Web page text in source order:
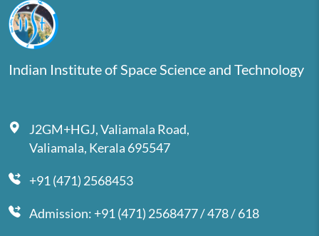
Indian Institute of Space Science and Technology
J2GM+HGJ, Valiamala Road,
Valiamala, Kerala 695547
+91 (471) 2568453
Admission: +91 (471) 2568477 / 478 / 618